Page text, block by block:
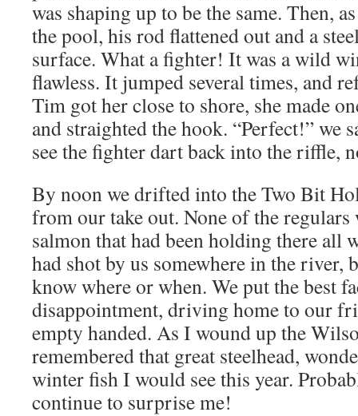
was shaping up to be the same. Then,
the pool, his rod flattened out and a
surface. What a fighter! It was a wild
flawless. It jumped several times, and
Tim got her close to shore, she made
and straighted the hook. “Perfect!” we
see the fighter dart back into the riffle,
By noon we drifted into the Two Bit
from our take out. None of the regulars
salmon that had been holding there all
had shot by us somewhere in the river,
know where or when. We put the best
disappointment, driving home to our
empty handed. As I wound up the
remembered that great steelhead,
winter fish I would see this year.
continue to surprise me!